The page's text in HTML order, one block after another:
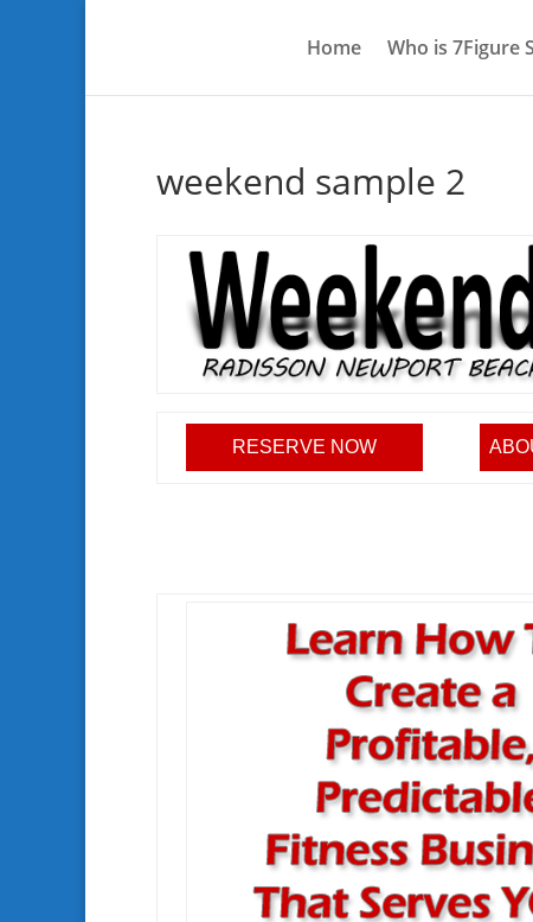
Home Who is 7Figure
weekend sample 2
RESERVE NOW